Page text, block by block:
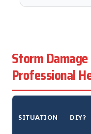
Storm
Professional
SITUATION DIY?